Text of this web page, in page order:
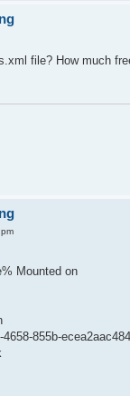
file? How much
Mounted on
855b-